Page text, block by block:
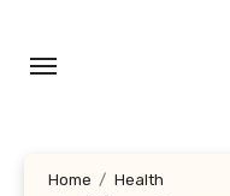
content
Home
Health